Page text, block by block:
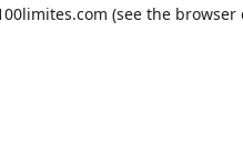
(see the browser